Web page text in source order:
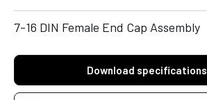
7-16 DIN Female End Cap Assembly
Download specifications